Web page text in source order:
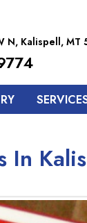
N, Kalispell, MT
In